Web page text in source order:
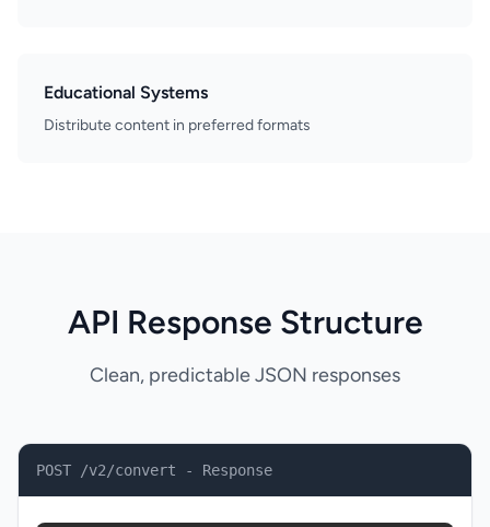
Educational Systems
Distribute content in preferred formats
API Response Structure
Clean, predictable JSON responses
POST /v2/convert - Response